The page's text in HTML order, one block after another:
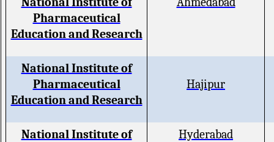
Pharmaceutical
Education and Research
National Institute of
Pharmaceutical
Education and Research
Hajipur
National Institute of
Hyderabad